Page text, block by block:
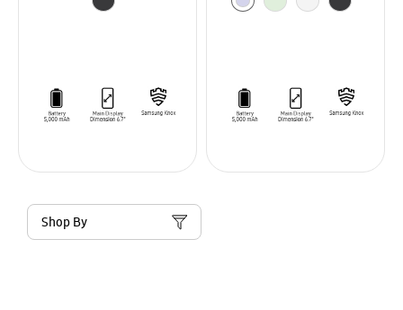
Shop By